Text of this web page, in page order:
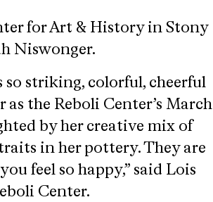
for Art & History in Stony
Niswonger.
so striking, colorful, cheerful
the Reboli Center’s March
by her creative mix of
in her pottery. They are
feel so happy,” said Lois
Center.